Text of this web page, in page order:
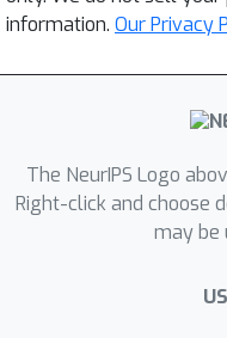
information. Our Privacy
The NeurIPS Logo
Right-click and choose
may be